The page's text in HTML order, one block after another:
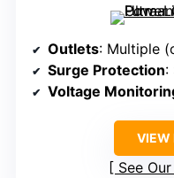
Outlets: Multiple (outlets
Surge Protection:
Voltage
VIEW
See